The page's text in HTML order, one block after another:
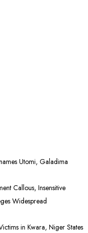
Utomi, Galadima
Callous, Insensitive
Widespread
in Kwara, Niger States